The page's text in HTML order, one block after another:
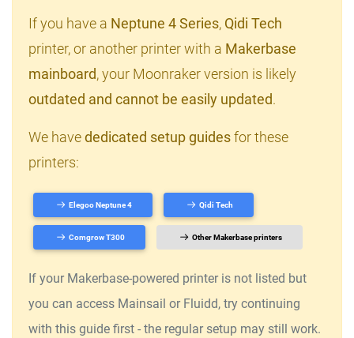
If you have a Neptune 4 Series, Qidi Tech
printer, or another printer with a Makerbase
mainboard, your Moonraker version is likely
outdated and cannot be easily updated.
We havededicated setup guidesfor these
printers:
Elegoo Neptune 4 Qidi Tech
Comgrow T300 Other Makerbase printers
If your Makerbase-powered printer is not listed but
you can access Mainsail or Fluidd, try continuing
with this guide first - the regular setup may still work.